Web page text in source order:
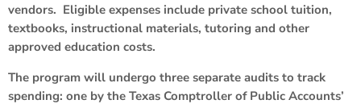
vendors. Eligible expenses include private school tuition,
textbooks, instructional materials, tutoring and other
approved education costs.
The program will undergo three separate audits to track
spending: one by the Texas Comptroller of Public Accounts’